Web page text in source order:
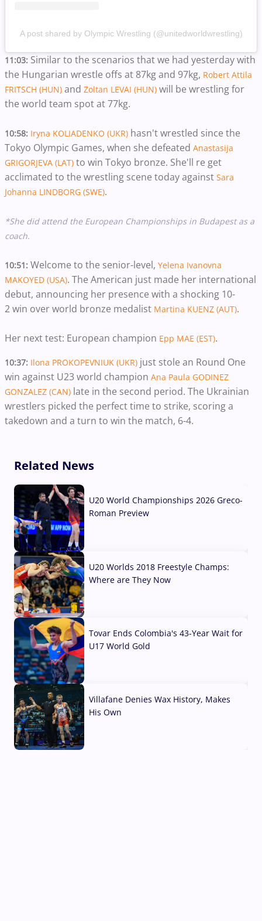
A post shared by Olympic Wrestling (@unitedworldwrestling)
11:03: Similar to the scenarios that we had yesterday with
the Hungarian wrestle offs at 87kg and 97kg, Robert Attila
FRITSCH (HUN) and Zoltan LEVAI (HUN) will be wrestling for
the world team spot at 77kg.
10:58: Iryna KOLIADENKO (UKR) hasn't wrestled since the
Tokyo Olympic Games, when she defeated Anastasija
GRIGORJEVA (LAT) to win Tokyo bronze. She'll re get
acclimated to the wrestling scene today against Sara
Johanna LINDBORG (SWE).
*She did attend the European Championships in Budapest as a
coach.
10:51: Welcome to the senior-level, Yelena Ivanovna
MAKOYED (USA). The American just made her international
debut, announcing her presence with a shocking 10-
2 win over world bronze medalist Martina KUENZ (AUT).
Her next test: European champion Epp MAE (EST).
10:37: Ilona PROKOPEVNIUK (UKR) just stole an Round One
win against U23 world champion Ana Paula GODINEZ
GONZALEZ (CAN) late in the second period. The Ukrainian
wrestlers picked the perfect time to strike, scoring a
takedown and a turn to win the match, 6-4.
Related News
U20 World Championships 2026 Greco-
Roman Preview
U20 Worlds 2018 Freestyle Champs:
Where are They Now
Tovar Ends Colombia's 43-Year Wait for
U17 World Gold
Villafane Denies Wax History, Makes
His Own